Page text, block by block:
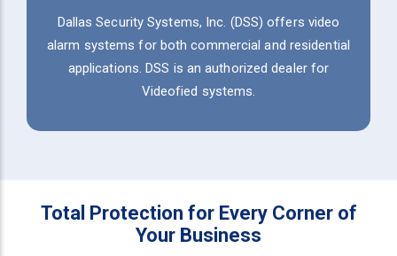
Dallas Security Systems, Inc. (DSS) offers video
alarm systems for both commercial and residential
applications. DSS is an authorized dealer for
Videofied systems.
Total Protection for Every Corner of
Your Business